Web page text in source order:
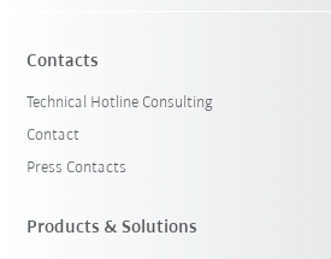
Contacts
Technical Hotline Consulting
Contact
Press Contacts
Products & Solutions